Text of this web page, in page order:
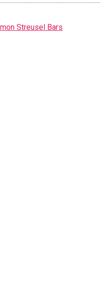
Streusel Bars